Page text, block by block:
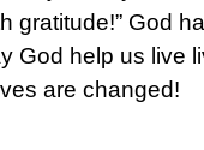
gratitude!” God
God help us live
are changed!